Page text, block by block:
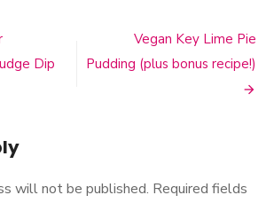
Raspberry
Dip
Vegan Key Lime Pie
Pudding (plus bonus recipe!)
will not be published. Required fields